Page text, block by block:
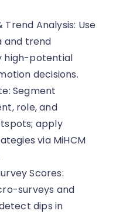
Analysis: Use
and trend
high-potential
decisions.
Segment
role, and
apply
via MiHCM
Scores:
surveys and
dips in